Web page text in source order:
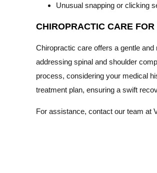
Unusual snapping or clicking
CHIROPRACTIC CARE
Chiropractic care offers a gentle
addressing spinal and shoulder
process, considering your medical
treatment plan, ensuring a swift
For assistance, contact our team at